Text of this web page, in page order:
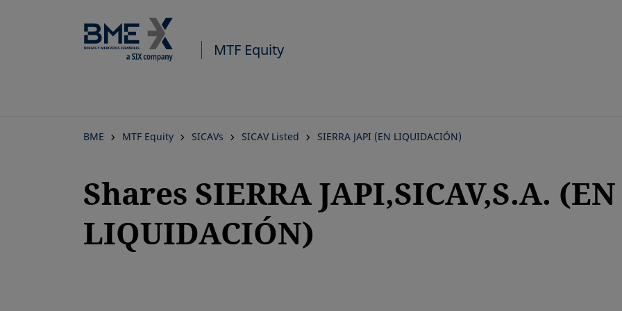
MTF Equity
BME MTF Equity SICAVs SICAV Listed SIERRA JAPI (EN LIQUIDACIÓN)
Shares SIERRA JAPI,SICAV,S.A. (EN
LIQUIDACIÓN)